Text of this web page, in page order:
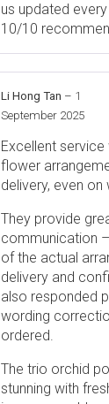
us updated
10/10
Li Hong Tan – 1
September 2025
Excellent service
flower
delivery, even on
They provide
communication
of the actual
delivery and
also responded
wording
ordered.
The trio orchid
stunning with